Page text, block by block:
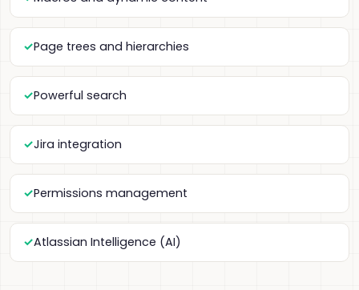
Page trees and hierarchies
Powerful search
Jira integration
Permissions management
Atlassian Intelligence (AI)